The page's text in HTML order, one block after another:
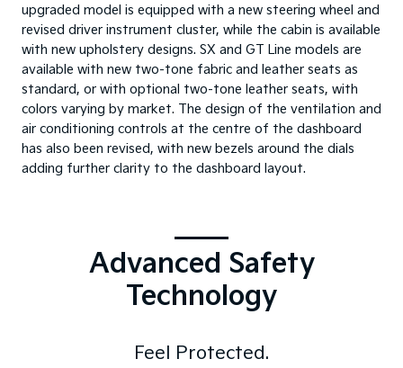
upgraded model is equipped with a new steering wheel and
revised driver instrument cluster, while the cabin is available
with new upholstery designs. SX and GT Line models are
available with new two-tone fabric and leather seats as
standard, or with optional two-tone leather seats, with
colors varying by market. The design of the ventilation and
air conditioning controls at the centre of the dashboard
has also been revised, with new bezels around the dials
adding further clarity to the dashboard layout.
Advanced Safety
Technology
Feel Protected.